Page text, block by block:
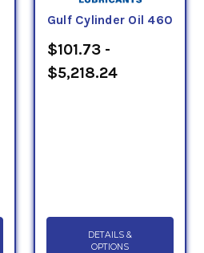
Gulf Cylinder Oil 460
$101.73 -
$5,218.24
DETAILS &
OPTIONS